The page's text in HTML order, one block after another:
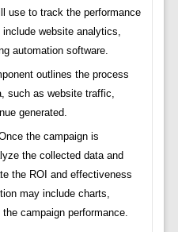
use to track the performance
website analytics,
automation software.
outlines the process
such as website traffic,
generated.
the campaign is
the collected data and
the ROI and effectiveness
may include charts,
campaign performance.